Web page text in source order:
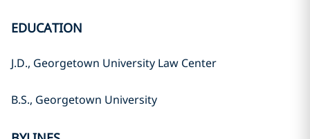
EDUCATION
J.D., Georgetown University Law Center
B.S., Georgetown University